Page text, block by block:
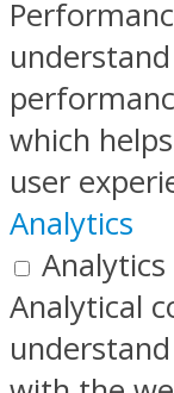
which
user
Analytics
Analytics
Analytical